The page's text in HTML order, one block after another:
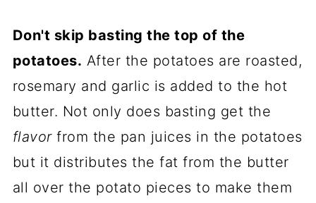
Don't skip basting the top of the
potatoes. After the potatoes are roasted,
rosemary and garlic is added to the hot
butter. Not only does basting get the
flavorfrom the pan juices in the potatoes
but it distributes the fat from the butter
all over the potato pieces to make them